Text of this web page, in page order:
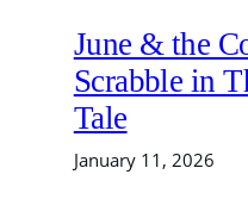
June & the
Scrabble in
Tale
January 11, 2026